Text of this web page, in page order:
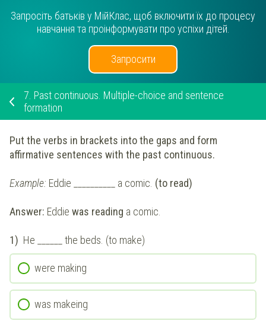
Запросіть батьків у МійКлас, щоб включити їх до процесу
навчання та проінформувати про успіхи дітей.
Запросити
7. Past continuous. Multiple-choice and sentence
formation
Put the verbs in brackets into the gaps and form
affirmative sentences with the past continuous.
Example: Eddie __________ a comic. (to read)
Answer: Eddie was reading a comic.
1) He ______ the beds. (to make)
were making
was makeing